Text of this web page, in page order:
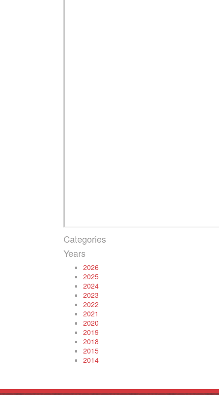
Categories
Years
2026
2025
2024
2023
2022
2021
2020
2019
2018
2015
2014